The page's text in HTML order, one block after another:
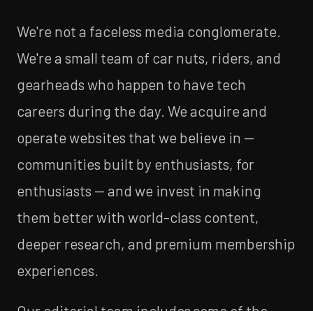
We're not a faceless media conglomerate.
We're a small team of car nuts, riders, and
gearheads who happen to have tech
careers during the day. We acquire and
operate websites that we believe in —
communities built by enthusiasts, for
enthusiasts — and we invest in making
them better with world-class content,
deeper research, and premium membership
experiences.